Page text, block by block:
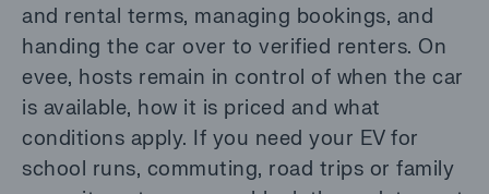
and rental terms, managing bookings, and
handing the car over to verified renters. On
evee, hosts remain in control of when the car
is available, how it is priced and what
conditions apply. If you need your EV for
school runs, commuting, road trips or family